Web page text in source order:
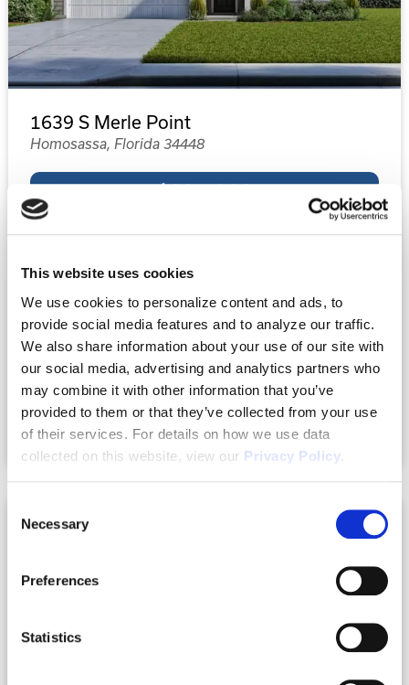
This website uses cookies
We use cookies to personalize content and ads, to
provide social media features and to analyze our traffic.
We also share information about your use of our site with
our social media, advertising and analytics partners who
may combine it with other information that you’ve
provided to them or that they’ve collected from your use
of their services. For details on how we use data
collected on this website, view our Privacy Policy.
Selection
Necessary
Preferences
Statistics
1639 S Merle Point
Homosassa, Florida 34448
$334,990
Beds Baths
Property Type: Single-Family
Status: Under Contract
Floor Plan: 1761
Compare
RENTED